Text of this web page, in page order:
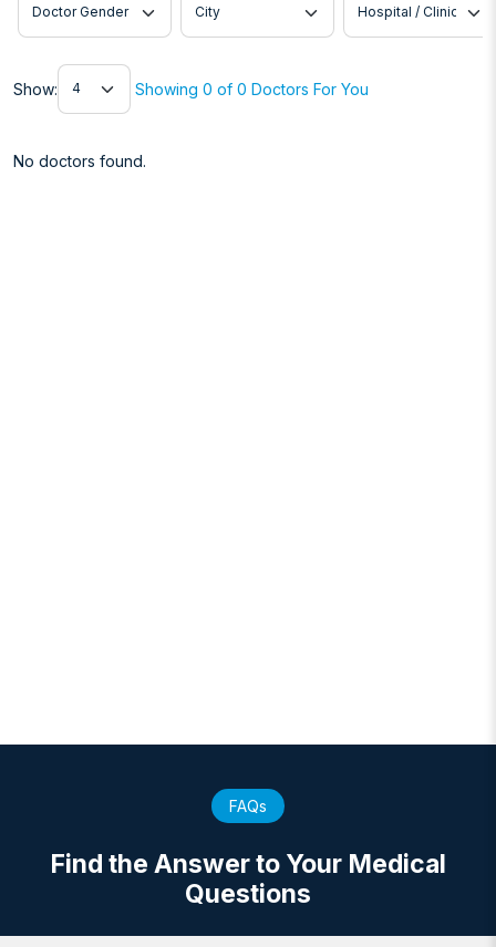
Show:
Show
Showing 0 of 0 Doctors For You
No doctors found.
FAQs
Find the Answer to Your Medical
Questions